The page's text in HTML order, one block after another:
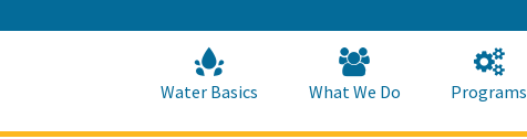
to
Main
Content
Water Basics What We Do Programs